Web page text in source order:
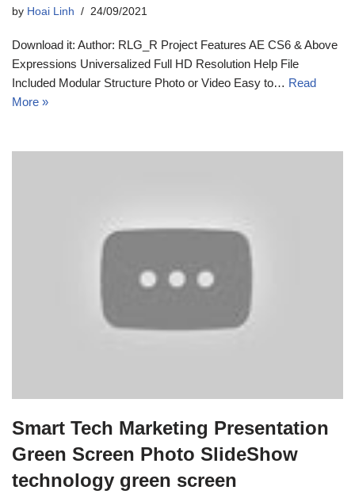
by Hoai Linh 24/09/2021
Download it: Author: RLG_R Project Features AE CS6 & Above
Expressions Universalized Full HD Resolution Help File
Included Modular Structure Photo or Video Easy to… Read
More »
Smart Tech Marketing Presentation
Green Screen Photo SlideShow
technology green screen